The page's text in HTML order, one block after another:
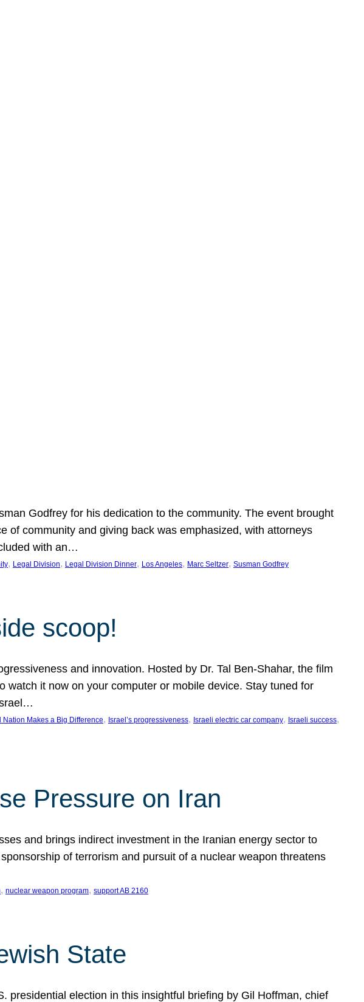
Godfrey for his dedication to the community. The event brought
of community and giving back was emphasized, with attorneys
with an…
, Legal Division, Legal Division Dinner, Los Angeles, Marc Seltzer, Susman Godfrey
scoop!
and innovation. Hosted by Dr. Tal Ben-Shahar, the film
watch it now on your computer or mobile device. Stay tuned for
Nation Makes a Big Difference, Israel’s progressiveness, Israeli electric car company, Israeli success
Pressure on Iran
and brings indirect investment in the Iranian energy sector to
of terrorism and pursuit of a nuclear weapon threatens
, nuclear weapon program, support AB 2160
State
presidential election in this insightful briefing by Gil Hoffman, chief